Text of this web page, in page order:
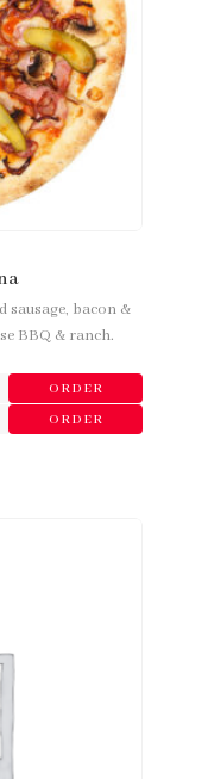
sausage, bacon &
BBQ & ranch.
ORDER
ORDER